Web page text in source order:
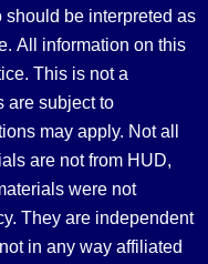
be interpreted as
All information on this
This is not a
are subject to
may apply. Not all
are not from HUD,
were not
They are independent
in any way affiliated